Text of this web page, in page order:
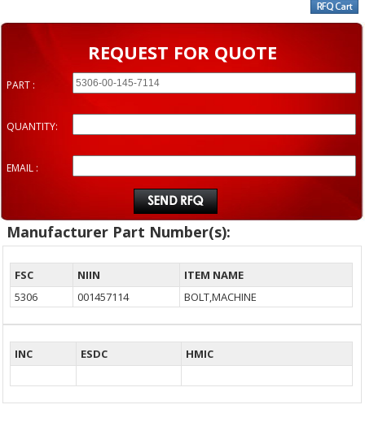
REQUEST FOR QUOTE
PART :
QUANTITY:
EMAIL :
Manufacturer Part Number(s):
FSC NIIN
ITEM NAME
5306
001457114 BOLT,MACHINE
INC ESDC HMIC